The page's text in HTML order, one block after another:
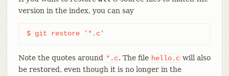
version in the index, you can say
$ git restore '*.c'
Note the quotes around *.c. The file hello.c will also
be restored, even though it is no longer in the